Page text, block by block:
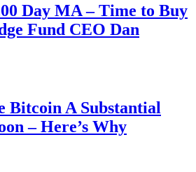
Day MA – Time to Buy
Fund CEO Dan
Bitcoin A Substantial
– Here’s Why